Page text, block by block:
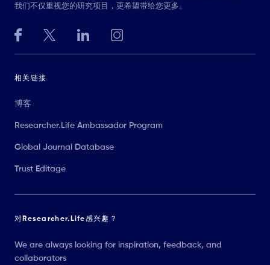
我们不仅重视您的研究项目，更希望带给您更多。
相关链接
博客
Researcher.Life Ambassador Program
Global Journal Database
Trust Editage
对Researcher.Life感兴趣？
We are always looking for inspiration, feedback, and
collaborators